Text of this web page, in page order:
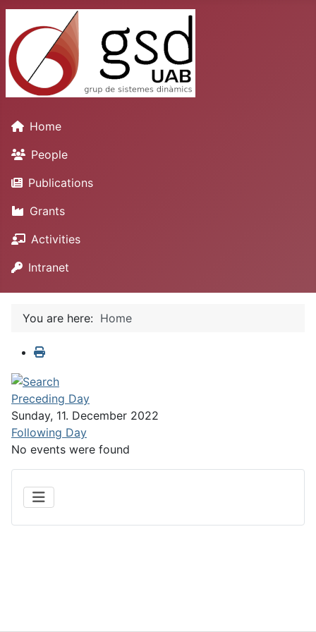
Home
People
Publications
Grants
Activities
Intranet
You are here: Home
Preceding Day
Sunday, 11. December 2022
Following Day
No events were found